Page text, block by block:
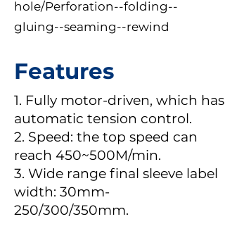
hole/Perforation--folding--
gluing--seaming--rewind
Features
1. Fully motor-driven, which has
automatic tension control.
2. Speed: the top speed can
reach 450~500M/min.
3. Wide range final sleeve label
width: 30mm-
250/300/350mm.